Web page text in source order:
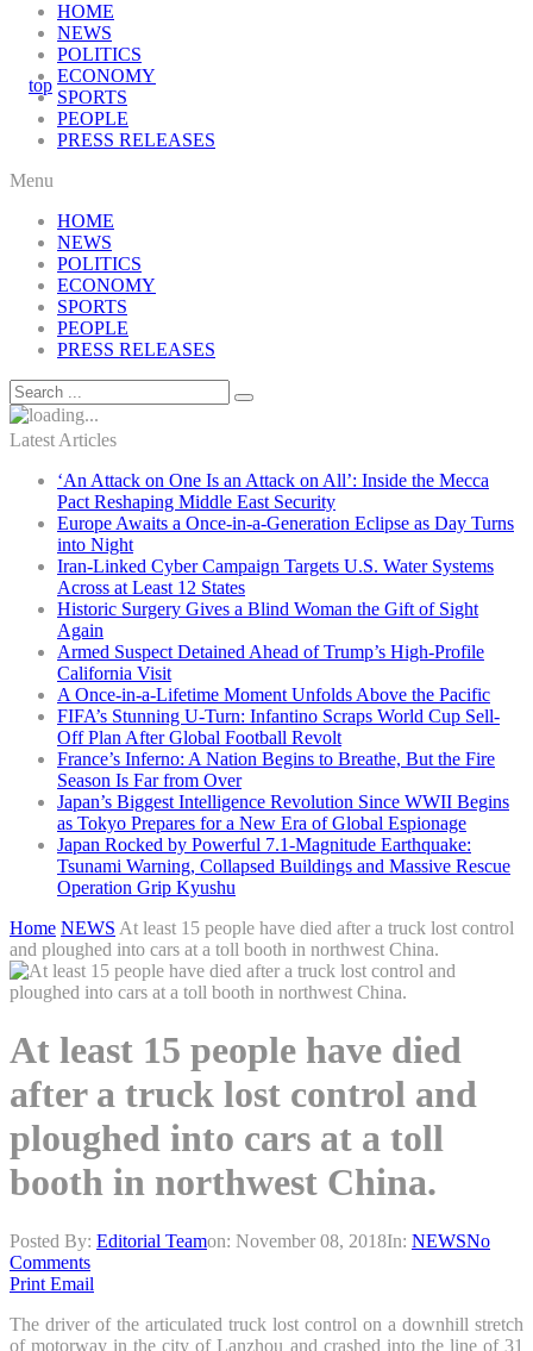
HOME
NEWS
POLITICS
ECONOMY
SPORTS
PEOPLE
PRESS RELEASES
Menu
HOME
NEWS
POLITICS
ECONOMY
SPORTS
PEOPLE
PRESS RELEASES
Latest Articles
‘An Attack on One Is an Attack on All’: Inside the Mecca
Pact Reshaping Middle East Security
Europe Awaits a Once-in-a-Generation Eclipse as Day Turns
into Night
Iran-Linked Cyber Campaign Targets U.S. Water Systems
Across at Least 12 States
Historic Surgery Gives a Blind Woman the Gift of Sight
Again
Armed Suspect Detained Ahead of Trump’s High-Profile
California Visit
A Once-in-a-Lifetime Moment Unfolds Above the Pacific
FIFA’s Stunning U-Turn: Infantino Scraps World Cup Sell-
Off Plan After Global Football Revolt
France’s Inferno: A Nation Begins to Breathe, But the Fire
Season Is Far from Over
Japan’s Biggest Intelligence Revolution Since WWII Begins
as Tokyo Prepares for a New Era of Global Espionage
Japan Rocked by Powerful 7.1-Magnitude Earthquake:
Tsunami Warning, Collapsed Buildings and Massive Rescue
Operation Grip Kyushu
Home NEWS At least 15 people have died after a truck lost control
and ploughed into cars at a toll booth in northwest China.
At least 15 people have died
after a truck lost control and
ploughed into cars at a toll
booth in northwest China.
Posted By: Editorial Teamon: November 08, 2018In: NEWSNo
Comments
Print Email
The driver of the articulated truck lost control on a downhill stretch
of motorway in the city of Lanzhou and crashed into the line of 31